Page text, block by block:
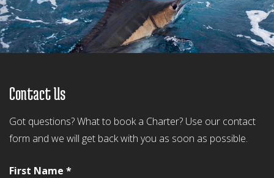
Contact Us
Got questions? What to book a Charter? Use our contact
form and we will get back with you as soon as possible.
First Name *